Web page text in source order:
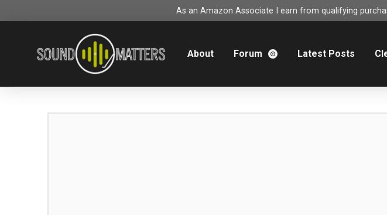
As an Amazon Associate I earn from qualifying
About Forum Latest Posts